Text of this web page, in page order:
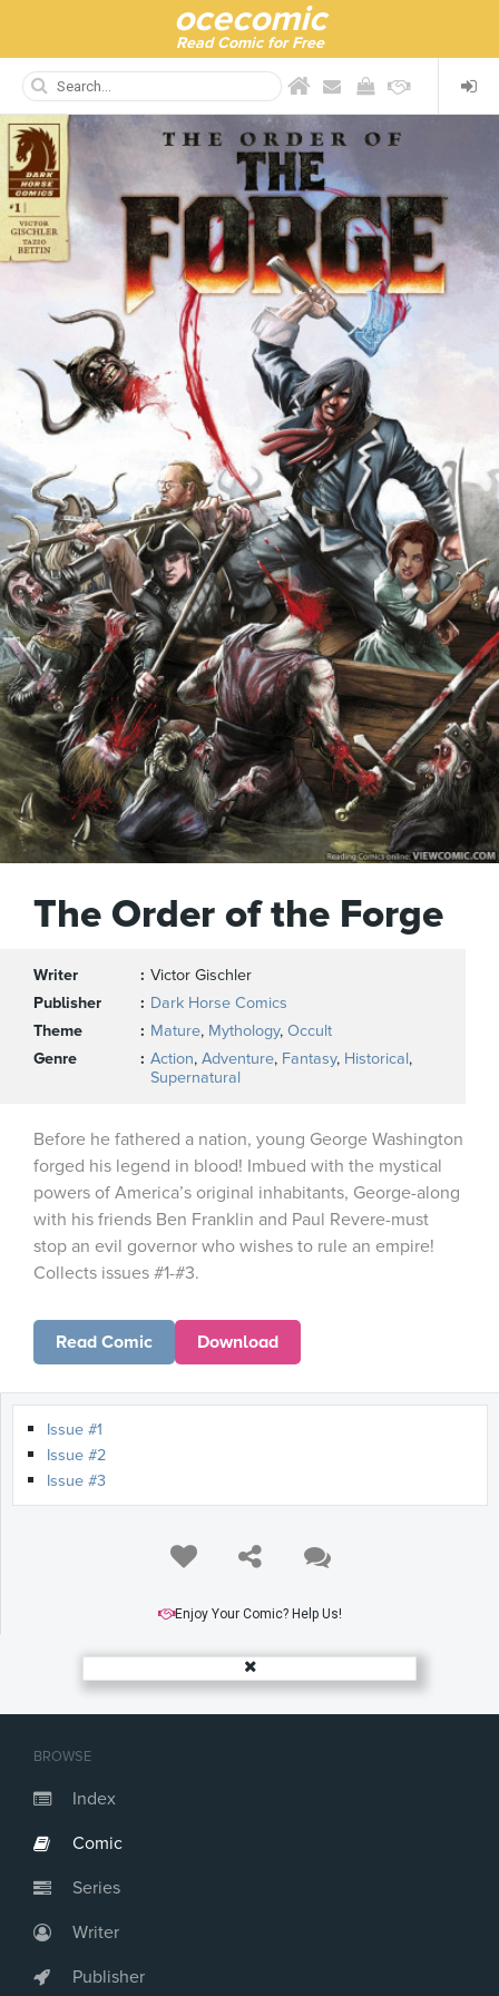
ocecomic
Read Comic for Free
BROWSE
Index
Comic
Series
Writer
Publisher
The Order of the Forge
Writer
Victor Gischler
Publisher
Dark Horse Comics
Theme
Mature, Mythology, Occult
Genre
Action, Adventure, Fantasy, Historical,
Supernatural
Before he fathered a nation, young George Washington
forged his legend in blood! Imbued with the mystical
powers of America’s original inhabitants, George-along
with his friends Ben Franklin and Paul Revere-must
stop an evil governor who wishes to rule an empire!
Collects issues #1-#3.
Read Comic Download
Issue #1
Issue #2
Issue #3
Enjoy Your Comic? Help Us!